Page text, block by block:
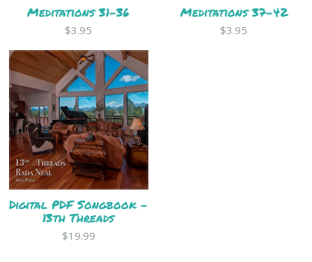
Meditations 31-36
$3.95
Meditations 37-42
$3.95
Digital PDF Songbook -
13th Threads
$19.99